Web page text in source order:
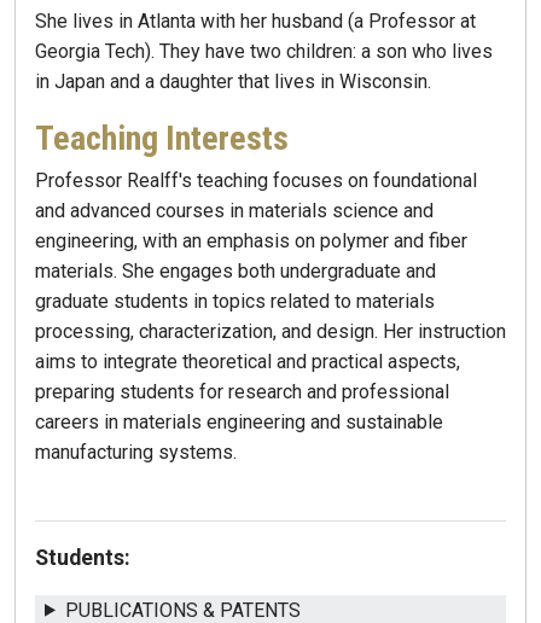
She lives in Atlanta with her husband (a Professor at
Georgia Tech). They have two children: a son who lives
in Japan and a daughter that lives in Wisconsin.
Teaching Interests
Professor Realff's teaching focuses on foundational
and advanced courses in materials science and
engineering, with an emphasis on polymer and fiber
materials. She engages both undergraduate and
graduate students in topics related to materials
processing, characterization, and design. Her instruction
aims to integrate theoretical and practical aspects,
preparing students for research and professional
careers in materials engineering and sustainable
manufacturing systems.
Students:
PUBLICATIONS & PATENTS